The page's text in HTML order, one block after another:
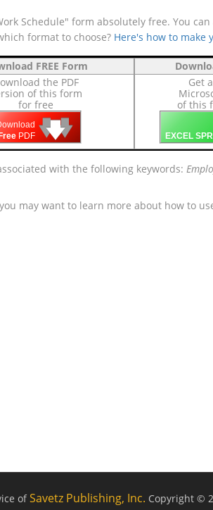
Schedule" form absolutely free. You
format to choose? Here's how to make
FREE Form
the PDF
of this form
for free
Free PDF 🡇
🡇
🡇
Get
of this
EXCEL
with the following keywords:
may want to learn more about how to
ofSavetz Publishing, Inc. Copyright ©